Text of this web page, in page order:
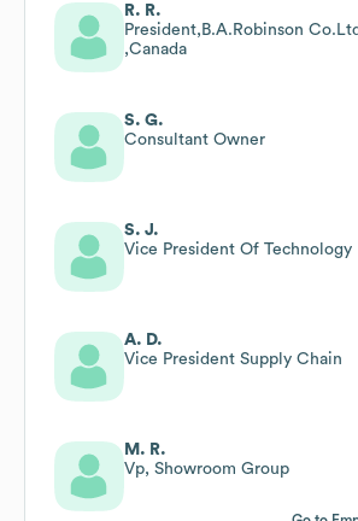
R. R.
President,B.A.Robinson
,Canada
S. G.
Consultant Owner
S. J.
Vice President Of Technology
A. D.
Vice President Supply Chain
M. R.
Vp, Showroom Group